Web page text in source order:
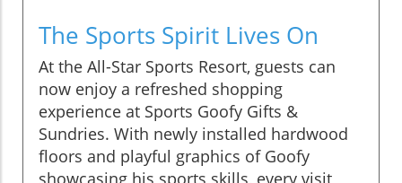
The Sports Spirit Lives On
At the All-Star Sports Resort, guests can
now enjoy a refreshed shopping
experience at Sports Goofy Gifts &
Sundries. With newly installed hardwood
floors and playful graphics of Goofy
showcasing his sports skills, every visit